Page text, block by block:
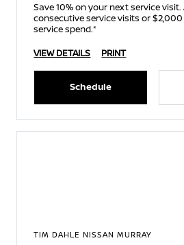
Save 10% on your next service
consecutive service visits or
service spend.*
VIEW DETAILS
PRINT
Schedule
TIM DAHLE NISSAN MURRAY